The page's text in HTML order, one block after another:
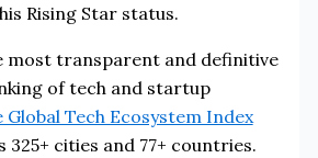
Rising Star status.
most transparent and definitive
of tech and startup
Global Tech Ecosystem Index
325+ cities and 77+ countries.